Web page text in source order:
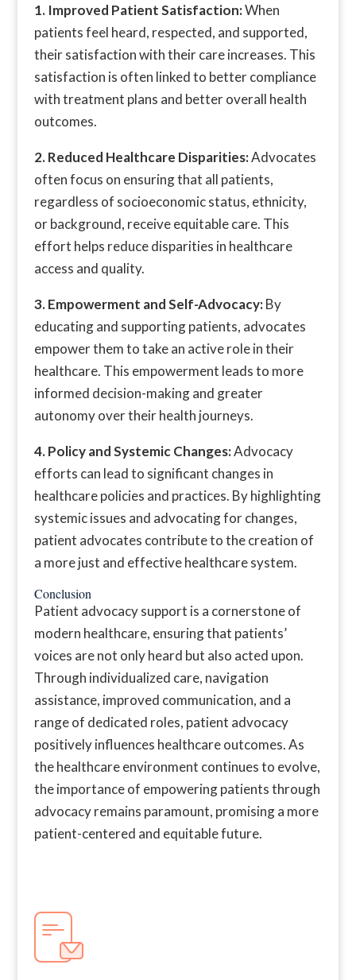
1. Improved Patient Satisfaction:When
patients feel heard, respected, and supported,
their satisfaction with their care increases. This
satisfaction is often linked to better compliance
with treatment plans and better overall health
outcomes.
2. Reduced Healthcare Disparities:Advocates
often focus on ensuring that all patients,
regardless of socioeconomic status, ethnicity,
or background, receive equitable care. This
effort helps reduce disparities in healthcare
access and quality.
3. Empowerment and Self-Advocacy:By
educating and supporting patients, advocates
empower them to take an active role in their
healthcare. This empowerment leads to more
informed decision-making and greater
autonomy over their health journeys.
4. Policy and Systemic Changes:Advocacy
efforts can lead to significant changes in
healthcare policies and practices. By highlighting
systemic issues and advocating for changes,
patient advocates contribute to the creation of
a more just and effective healthcare system.
Conclusion
Patient advocacy support is a cornerstone of
modern healthcare, ensuring that patients’
voices are not only heard but also acted upon.
Through individualized care, navigation
assistance, improved communication, and a
range of dedicated roles, patient advocacy
positively influences healthcare outcomes. As
the healthcare environment continues to evolve,
the importance of empowering patients through
advocacy remains paramount, promising a more
patient-centered and equitable future.